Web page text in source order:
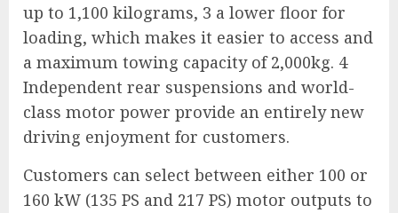
up to 1,100 kilograms, 3 a lower floor for
loading, which makes it easier to access and
a maximum towing capacity of 2,000kg. 4
Independent rear suspensions and world-
class motor power provide an entirely new
driving enjoyment for customers.
Customers can select between either 100 or
160 kW (135 PS and 217 PS) motor outputs to